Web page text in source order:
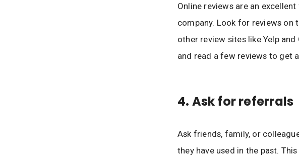
Online reviews are an
company. Look for reviews on
other review sites like Yelp
and read a few reviews to get
4. Ask for referrals
Ask friends, family, or
they have used in the past.